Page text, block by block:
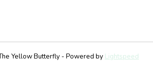
Yellow Butterfly - Powered by Lightspeed